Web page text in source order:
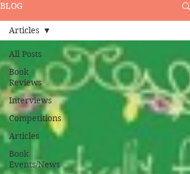
BLOG
All Posts
Book
Reviews
Interviews
Competitions
Articles
Book
Events/News
Articles